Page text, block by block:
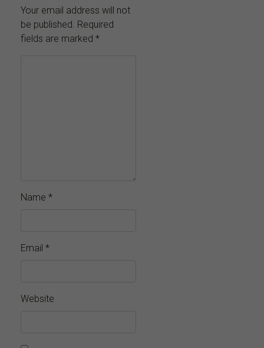
Your email address will not
be published. Required
fields are marked *
Name *
Email *
Website